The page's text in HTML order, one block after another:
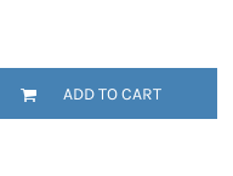
ADD TO CART